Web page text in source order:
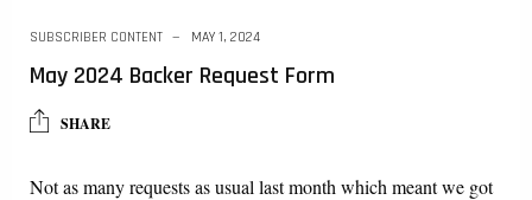
SUBSCRIBER CONTENT MAY 1, 2024
May 2024 Backer Request Form
SHARE
Not as many requests as usual last month which meant we got